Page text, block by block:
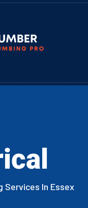
Services In Essex